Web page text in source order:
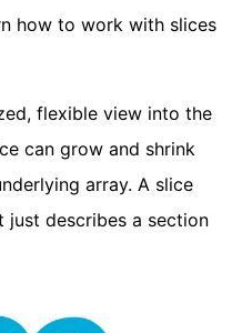
how to work with slices
flexible view into the
can grow and shrink
array. A slice
just describes a section